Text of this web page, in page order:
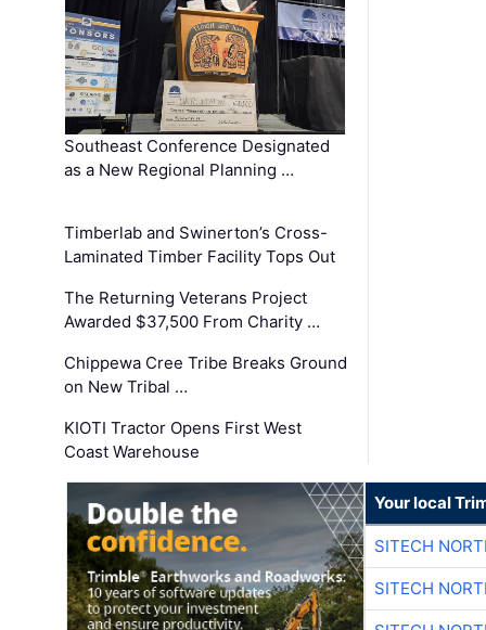
Southeast Conference Designated
as a New Regional Planning …
Timberlab and Swinerton’s Cross-
Laminated Timber Facility Tops Out
The Returning Veterans Project
Awarded $37,500 From Charity …
Chippewa Cree Tribe Breaks Ground
on New Tribal …
KIOTI Tractor Opens First West
Coast Warehouse
Your local
SITECH
SITECH